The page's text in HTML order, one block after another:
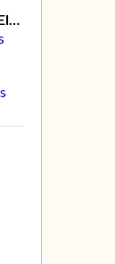
HelperElfMissy